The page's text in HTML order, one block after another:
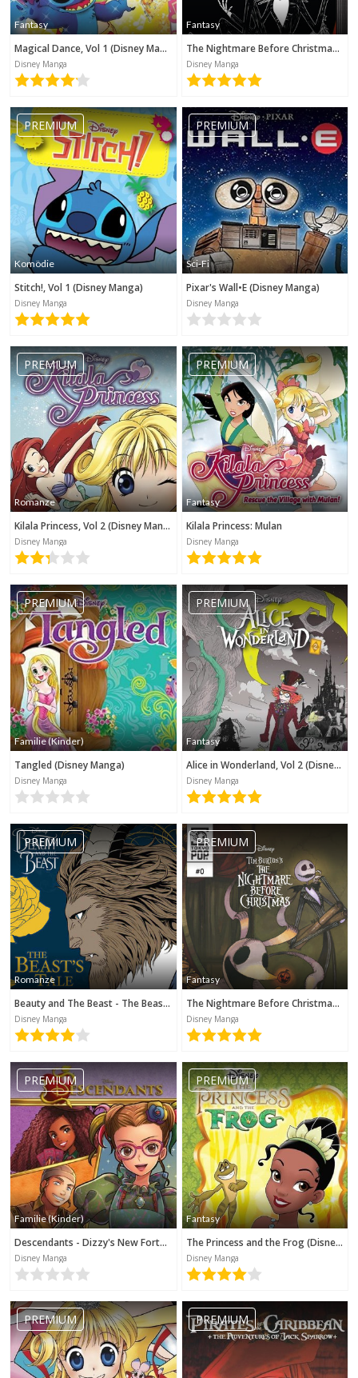
Fantasy
Magical Dance, Vol 1 (Disney Manga)
Disney Manga
Fantasy
The Nightmare Before Christmas (Disney Manga)
Disney Manga
PREMIUM
Komödie
Stitch!, Vol 1 (Disney Manga)
Disney Manga
PREMIUM
Sci-Fi
Pixar's Wall•E (Disney Manga)
Disney Manga
PREMIUM
Romanze
Kilala Princess, Vol 2 (Disney Manga)
Disney Manga
PREMIUM
Fantasy
Kilala Princess: Mulan
Disney Manga
PREMIUM
Familie (Kinder)
Tangled (Disney Manga)
Disney Manga
PREMIUM
Fantasy
Alice in Wonderland, Vol 2 (Disney Manga)
Disney Manga
PREMIUM
Romanze
Beauty and The Beast - The Beast's Tale (Disney Manga)
Disney Manga
PREMIUM
Fantasy
The Nightmare Before Christmas - Zero's Journey (Disney Manga)
Disney Manga
PREMIUM
Familie (Kinder)
Descendants - Dizzy's New Fortune (Disney Manga)
Disney Manga
PREMIUM
Fantasy
The Princess and the Frog (Disney Manga)
Disney Manga
PREMIUM PREMIUM
Kategorie werden benötigt